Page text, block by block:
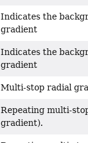
Indicates the
gradient
Indicates the
gradient
Multi-stop radial
Repeating multi-
gradient).